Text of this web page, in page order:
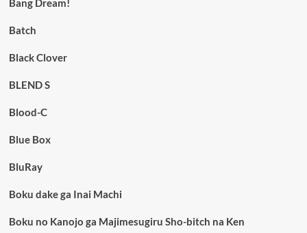
Bang Dream!
Batch
Black Clover
BLEND S
Blood-C
Blue Box
BluRay
Boku dake ga Inai Machi
Boku no Kanojo ga Majimesugiru Sho-bitch na Ken